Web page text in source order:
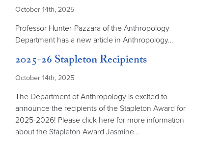
October 14th, 2025
Professor Hunter-Pazzara of the Anthropology
Department has a new article in Anthropology…
2025-26 Stapleton Recipients
October 14th, 2025
The Department of Anthropology is excited to
announce the recipients of the Stapleton Award for
2025-2026! Please click here for more information
about the Stapleton Award Jasmine…